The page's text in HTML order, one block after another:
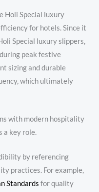
Holi Special luxury
for hotels. Since it
Special luxury slippers,
peak festive
sizing and durable
which ultimately
with modern hospitality
a key role.
by referencing
practices. For example,
Standards for quality